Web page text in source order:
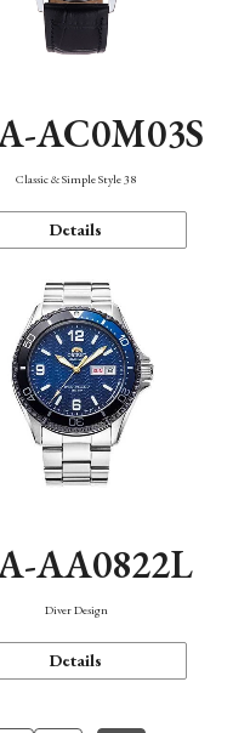
AC0M03S
Classic & Simple Style 38
Details
AA0822L
Diver Design
Details